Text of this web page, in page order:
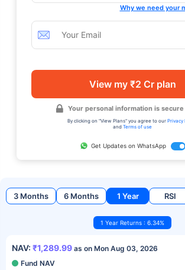
Why we need your
View my ₹2 Cr plan
Your personal information is
By clicking on "View Plans" you agree to our Privacy
and Terms of use
Get Updates on WhatsApp
3 Months 6 Months 1 Year RSI
1 Year Returns : 6.34%
NAV: ₹1,289.99 as on Mon Aug 03, 2026
Fund NAV